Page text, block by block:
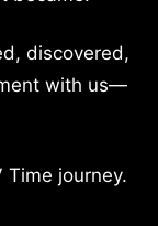
discovered,
with us—
journey.